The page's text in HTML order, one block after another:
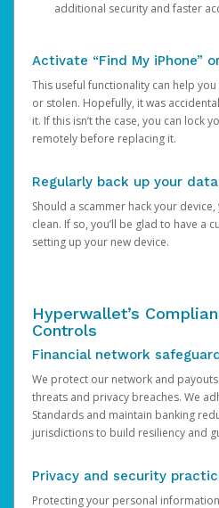
additional security and faster
Activate “Find My iPhone”
This useful functionality can help
or stolen. Hopefully, it was
it. If this isn’t the case, you can lock
remotely before replacing it.
Regularly back up your data
Should a scammer hack your
clean. If so, you’ll be glad to have a
setting up your new device.
Hyperwallet’s
Controls
Financial network
We protect our network and
threats and privacy breaches. We
Standards and maintain banking
jurisdictions to build resiliency and
Privacy and security
Protecting your personal